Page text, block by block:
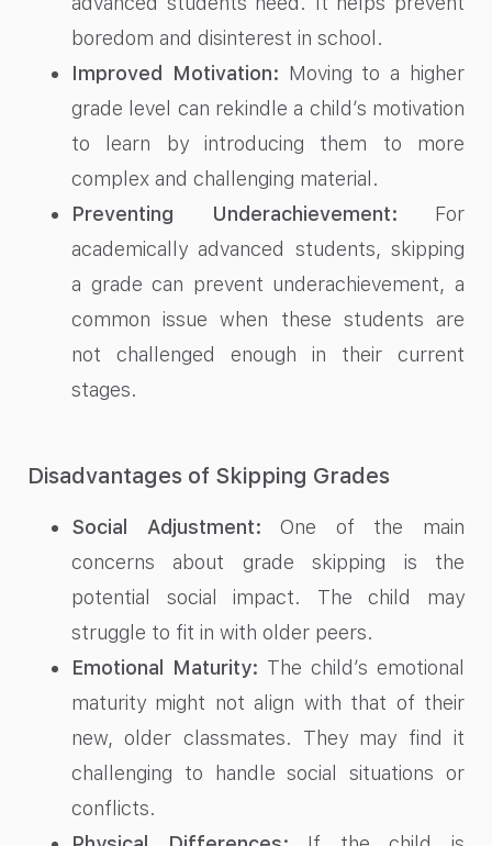
boredom and disinterest in school.
Improved Motivation: Moving to a higher
grade level can rekindle a child’s motivation
to learn by introducing them to more
complex and challenging material.
Preventing Underachievement: For
academically advanced students, skipping
a grade can prevent underachievement, a
common issue when these students are
not challenged enough in their current
stages.
Disadvantages of Skipping Grades
Social Adjustment: One of the main
concerns about grade skipping is the
potential social impact. The child may
struggle to fit in with older peers.
Emotional Maturity: The child’s emotional
maturity might not align with that of their
new, older classmates. They may find it
challenging to handle social situations or
conflicts.